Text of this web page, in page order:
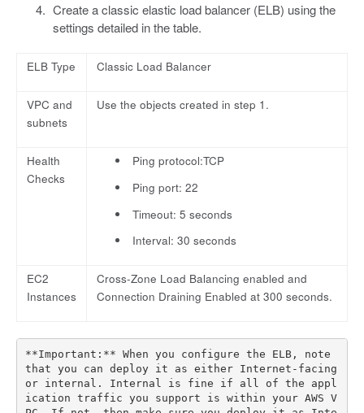
Create a classic elastic load balancer (ELB) using the
settings detailed in the table.
ELB Type Classic Load Balancer
VPC and
subnets
Use the objects created in step 1.
Health
Checks
Ping protocol:TCP
Ping port: 22
Timeout: 5 seconds
Interval: 30 seconds
EC2
Instances
Cross-Zone Load Balancing enabled and
Connection Draining Enabled at 300 seconds.
**Important:** When you configure the ELB, note
that you can deploy it as either Internet-facing
or internal. Internal is fine if all of the appl
ication traffic you support is within your AWS V